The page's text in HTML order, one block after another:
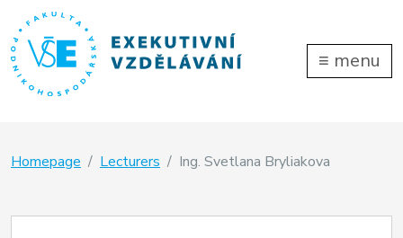
≡ menu
Homepage Lecturers Ing. Svetlana Bryliakova